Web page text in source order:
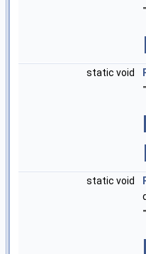
static void
static void